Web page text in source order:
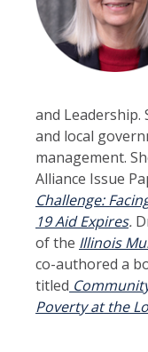
and Leadership.
and local
management.
Alliance Issue
Challenge:
19 Aid Expires.
of the Illinois
co-authored a
titled
Poverty at the